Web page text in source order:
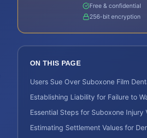
Free & confidential
256-bit encryption
ON THIS PAGE
Users Sue Over Suboxone Film
Establishing Liability for Failure to
Essential Steps for Suboxone Injury
Estimating Settlement Values for